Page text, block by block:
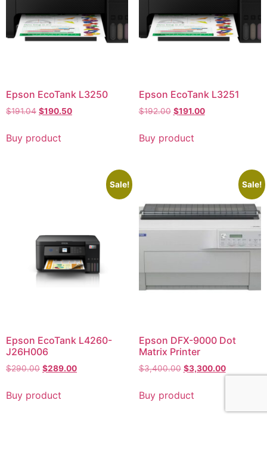
Epson EcoTank L3250
$191.04 $190.50
Buy product
Epson EcoTank L3251
$192.00 $191.00
Buy product
Sale!
Epson EcoTank L4260-
J26H006
$290.00 $289.00
Buy product
Sale!
Epson DFX-9000 Dot
Matrix Printer
$3,400.00 $3,300.00
Buy product